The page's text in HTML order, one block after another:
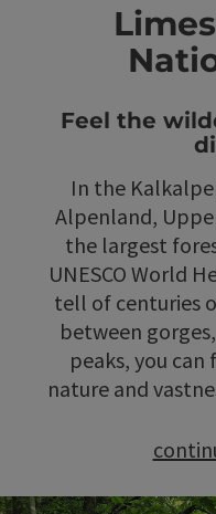
Feel the
In the
Alpenland,
the largest
UNESCO World
tell of centuries
between
peaks, you
nature and